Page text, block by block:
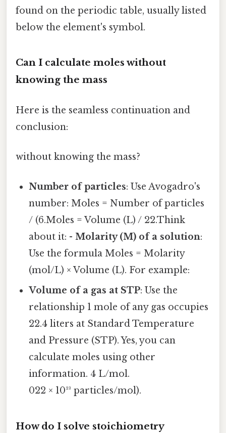
found on the periodic table, usually listed
below the element's symbol.
Can I calculate moles without
knowing the mass
Here is the seamless continuation and
conclusion:
without knowing the mass?
Number of particles: Use Avogadro's
number: Moles = Number of particles
/ (6.Moles = Volume (L) / 22.Think
about it: -Molarity (M) of a solution:
Use the formula Moles = Molarity
(mol/L) × Volume (L). For example:
Volume of a gas at STP: Use the
relationship 1 mole of any gas occupies
22.4 liters at Standard Temperature
and Pressure (STP). Yes, you can
calculate moles using other
information. 4 L/mol.
022 × 10²³ particles/mol).
How do I solve stoichiometry